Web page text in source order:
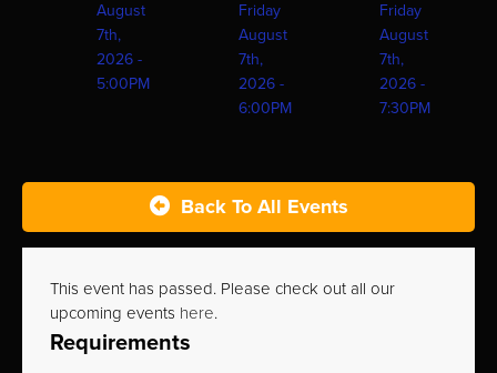
August
7th,
2026 -
5:00PM
Friday
August
7th,
2026 -
6:00PM
Friday
August
7th,
2026 -
7:30PM
Back To All Events
This event has passed. Please check out all our
upcoming events here.
Requirements